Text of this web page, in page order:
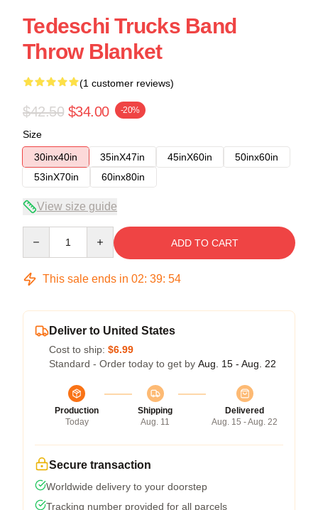
Tedeschi Trucks Band
Throw Blanket
(1 customer reviews)
$42.50 $34.00 -20%
Size
30inx40in
35inX47in 45inX60in
50inx60in
53inX70in
60inx80in
View size guide
ADD TO CART
This sale ends in 02: 39: 54
Deliver to United States
Cost to ship: $6.99
Standard - Order today to get by Aug. 15 - Aug. 22
Production
Today
Shipping
Aug. 11
Delivered
Aug. 15 - Aug. 22
Secure transaction
Worldwide delivery to your doorstep
Tracking number provided for all parcels